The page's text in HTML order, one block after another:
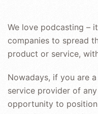
We love podcasting –
companies to spread
product or service,
Nowadays, if you are
service provider of
opportunity to position